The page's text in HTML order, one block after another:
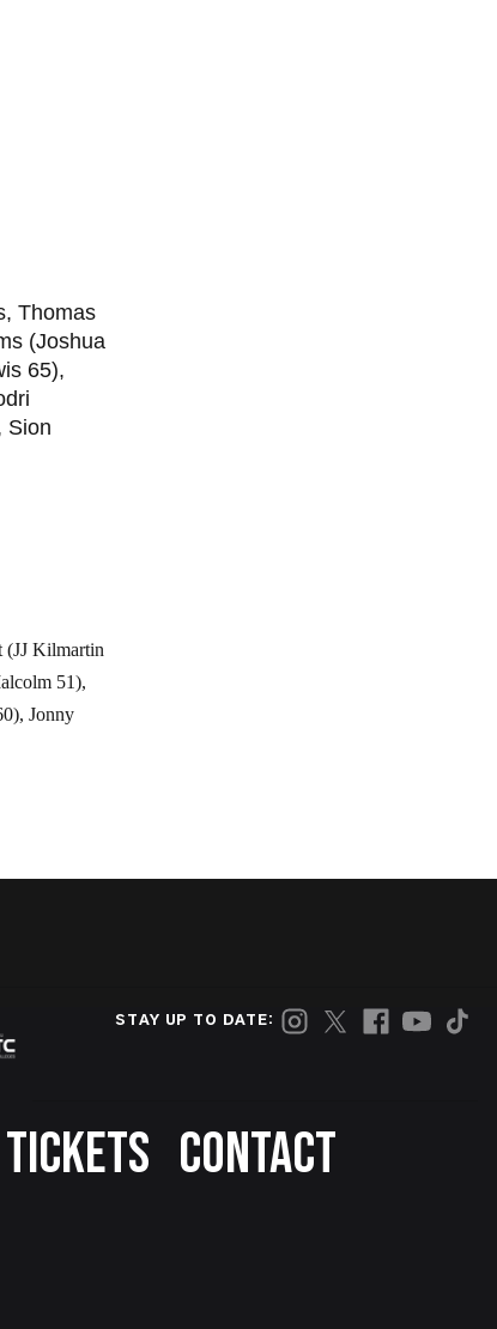
Thomas
(Joshua
65),
Sion
(JJ Kilmartin
51),
Jonny
STAY UP TO DATE:
TICKETS CONTACT